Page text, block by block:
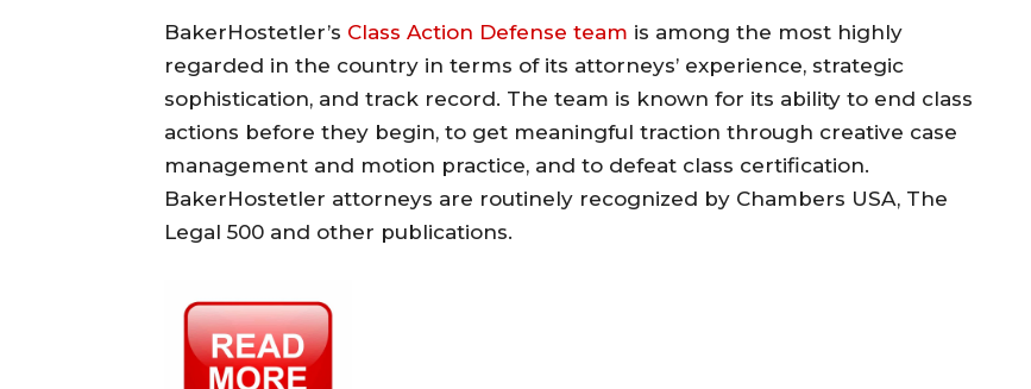
BakerHostetler’s Class Action Defense team is among the most highly
regarded in the country in terms of its attorneys’ experience, strategic
sophistication, and track record. The team is known for its ability to end class
actions before they begin, to get meaningful traction through creative case
management and motion practice, and to defeat class certification.
BakerHostetler attorneys are routinely recognized by Chambers USA, The
Legal 500 and other publications.